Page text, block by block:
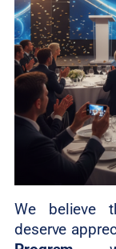
We believe
deserve